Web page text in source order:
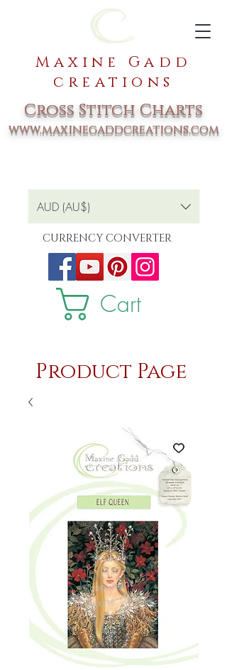
Maxine Gadd
creations
Cross Stitch Charts
www.maxinegaddcreations.com
Cart
AUD (AU$)
CURRENCY CONVERTER
Product Page